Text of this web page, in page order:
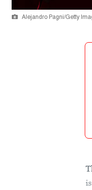
Alejandro Pagni/Getty